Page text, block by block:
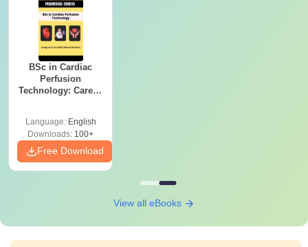
BSc in Cardiac
Perfusion
Technology: Career,
Language: English
Downloads: 100+
Free Download
View all eBooks